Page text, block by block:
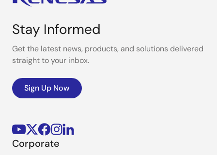
Stay Informed
Get the latest news, products, and solutions delivered
straight to your inbox.
Sign Up Now
Corporate